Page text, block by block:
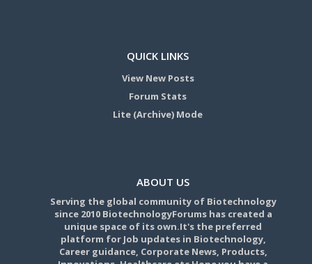
QUICK LINKS
View New Posts
Forum Stats
Lite (Archive) Mode
ABOUT US
Serving the global community of Biotechnology
since 2010 BiotechnologyForums has created a
unique space of its own.It's the preferred
platform for Job updates in Biotechnology,
Career guidance, Corporate News, Products,